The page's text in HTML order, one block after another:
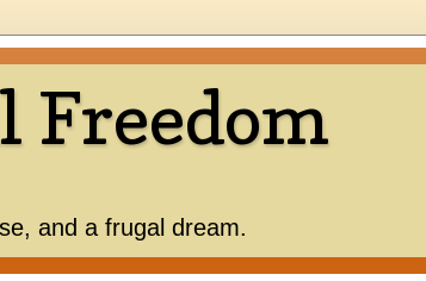
Freedom
and a frugal dream.